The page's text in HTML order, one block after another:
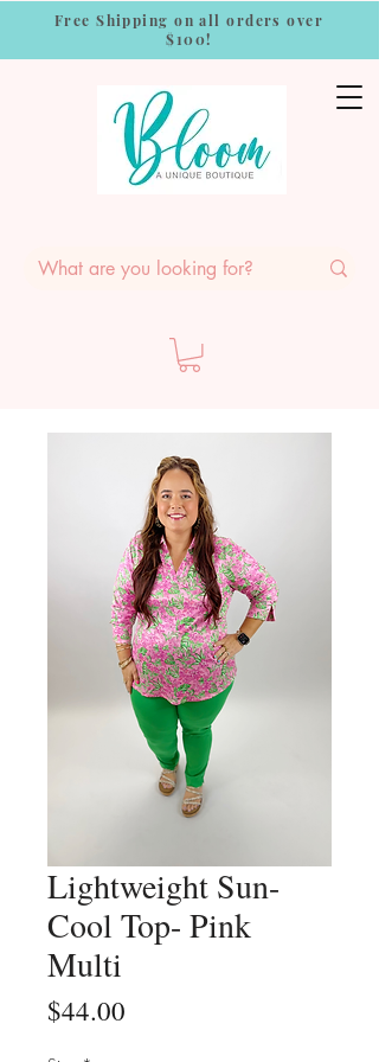
Free Shipping on all orders over
$100!
Lightweight Sun-
Cool Top- Pink
Multi
$44.00